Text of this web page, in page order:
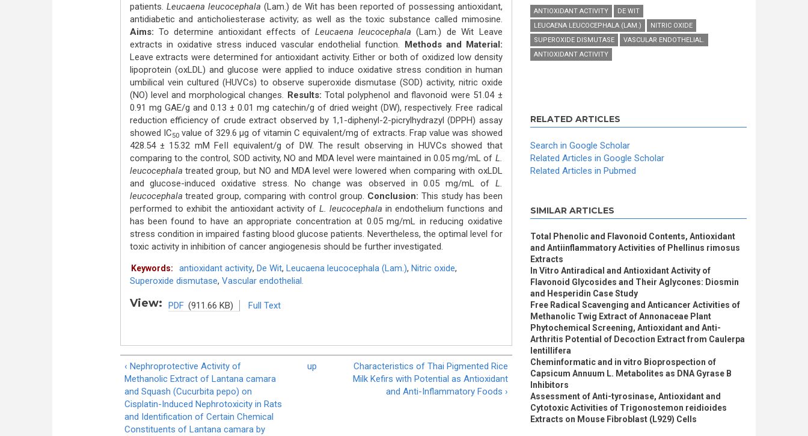
patients. Leucaena leucocephala (Lam.) de Wit has been reported of possessing antioxidant,
antidiabetic and anticholiesterase activity; as well as the toxic substance called mimosine.
Aims: To determine antioxidant effects ofLeucaena leucocephala (Lam.) de Wit Leave
extracts in oxidative stress induced vascular endothelial function. Methods and Material:
Leave extracts were determined for antioxidant activity. Either or both of oxidized low density
lipoprotein (oxLDL) and glucose were applied to induce oxidative stress condition in human
umbilical vein cultured (HUVCs) to observe superoxide dismutase (SOD) activity, nitric oxide
(NO) level and morphological changes. Results: Total polyphenol and flavonoid were 51.04 ±
0.91 mg GAE/g and 0.13 ± 0.01 mg catechin/g of dried weight (DW), respectively. Free radical
reduction efficiency of crude extract observed by 1,1-diphenyl-2-picrylhydrazyl (DPPH) assay
showed IC50value of 329.6 μg of vitamin C equivalent/mg of extracts. Frap value was showed
428.54 ± 15.32 mM FeII equivalent/g of DW. The result observing in HUVCs showed that
comparing to the control, SOD activity, NO and MDA level were maintained in 0.05 mg/mL of L.
leucocephala treated group, but NO and MDA level were lowered when comparing with oxLDL
and glucose-induced oxidative stress. No change was observed in 0.05 mg/mL of L.
leucocephala treated group, comparing with control group. Conclusion: This study has been
performed to exhibit the antioxidant activity of L. leucocephala in endothelium functions and
has been found to have an appropriate concentration at 0.05 mg/mL in reducing oxidative
stress condition in impaired fasting blood glucose patients. Nevertheless, the optimal level for
toxic activity in inhibition of cancer angiogenesis should be further investigated.
Keywords: antioxidant activity, De Wit, Leucaena leucocephala (Lam.), Nitric oxide,
Superoxide dismutase, Vascular endothelial.
View: PDF (911.66 KB) Full Text
‹ Nephroprotective Activity of
Methanolic Extract of Lantana camara
and Squash (Cucurbita pepo) on
Cisplatin-Induced Nephrotoxicity in Rats
and Identification of Certain Chemical
Constituents of Lantana camara by
up
Characteristics of Thai Pigmented Rice
Milk Kefirs with Potential as Antioxidant
and Anti-Inflammatory Foods ›
ANTIOXIDANT ACTIVITY
DE WIT
LEUCAENA LEUCOCEPHALA (LAM.)
NITRIC OXIDE
SUPEROXIDE DISMUTASE
VASCULAR ENDOTHELIAL.
ANTIOXIDANT ACTIVITY
RELATED ARTICLES
Search in Google Scholar
Related Articles in Google Scholar
Related Articles in Pubmed
SIMILAR ARTICLES
Total Phenolic and Flavonoid Contents, Antioxidant
and Antiinflammatory Activities of Phellinus rimosus
Extracts
In Vitro Antiradical and Antioxidant Activity of
Flavonoid Glycosides and Their Aglycones: Diosmin
and Hesperidin Case Study
Free Radical Scavenging and Anticancer Activities of
Methanolic Twig Extract of Annonaceae Plant
Phytochemical Screening, Antioxidant and Anti-
Arthritis Potential of Decoction Extract from Caulerpa
lentillifera
Cheminformatic and in vitro Bioprospection of
Capsicum Annuum L. Metabolites as DNA Gyrase B
Inhibitors
Assessment of Anti-tyrosinase, Antioxidant and
Cytotoxic Activities of Trigonostemon reidioides
Extracts on Mouse Fibroblast (L929) Cells